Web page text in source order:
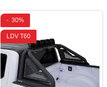
- 30%
LDV T60